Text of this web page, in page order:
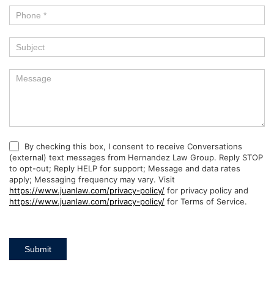
By checking this box, I consent to receive Conversations
(external) text messages from Hernandez Law Group. Reply STOP
to opt-out; Reply HELP for support; Message and data rates
apply; Messaging frequency may vary. Visit
https://www.juanlaw.com/privacy-policy/ for privacy policy and
https://www.juanlaw.com/privacy-policy/ for Terms of Service.
Submit